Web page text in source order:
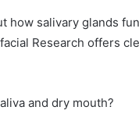
how salivary glands
Research offers
and dry mouth?